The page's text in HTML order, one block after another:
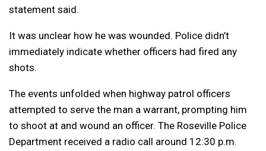
statement said.
It was unclear how he was wounded. Police didn’t
immediately indicate whether officers had fired any
shots.
The events unfolded when highway patrol officers
attempted to serve the man a warrant, prompting him
to shoot at and wound an officer. The Roseville Police
Department received a radio call around 12:30 p.m.